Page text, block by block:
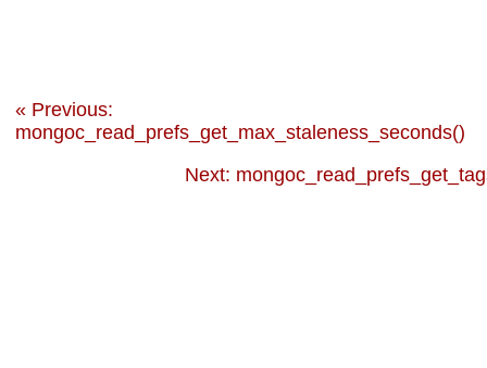
« Previous:
mongoc_read_prefs_get_max_staleness_seconds()
Next: